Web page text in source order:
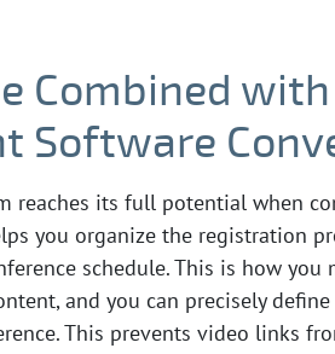
Combined
Software
reaches its full potential when
you organize the registration
schedule. This is how
and you can precisely
This prevents video links